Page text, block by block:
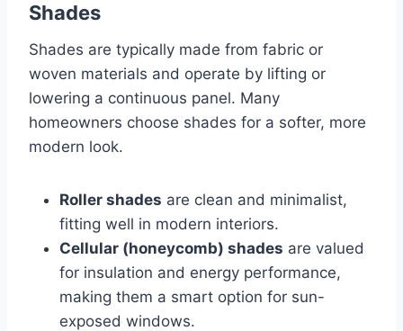
Shades
Shades are typically made from fabric or
woven materials and operate by lifting or
lowering a continuous panel. Many
homeowners choose shades for a softer, more
modern look.
Roller shades are clean and minimalist,
fitting well in modern interiors.
Cellular (honeycomb) shades are valued
for insulation and energy performance,
making them a smart option for sun-
exposed windows.